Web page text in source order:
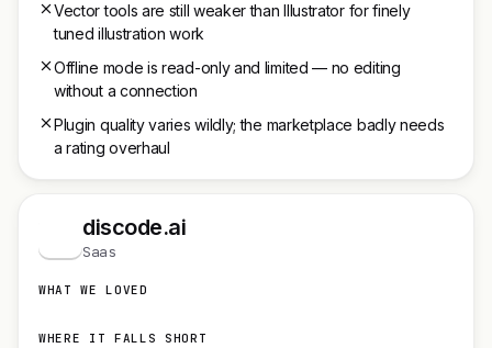
Vector tools are still weaker than Illustrator for finely
tuned illustration work
Offline mode is read-only and limited — no editing
without a connection
Plugin quality varies wildly; the marketplace badly needs
a rating overhaul
discode.ai
Saas
WHAT WE LOVED
WHERE IT FALLS SHORT